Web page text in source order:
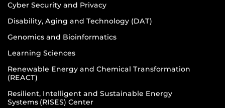
Cyber Security and Privacy
Disability, Aging and Technology (DAT)
Genomics and Bioinformatics
Learning Sciences
Renewable Energy and Chemical Transformation
(REACT)
Resilient, Intelligent and Sustainable Energy
Systems (RISES) Center